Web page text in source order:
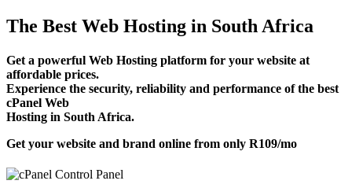
The Best Web Hosting in South Africa
Get a powerful Web Hosting platform for your website at
affordable prices.
Experience the security, reliability and performance of the best
cPanel Web
Hosting in South Africa.
Get your website and brand online from only R109/mo